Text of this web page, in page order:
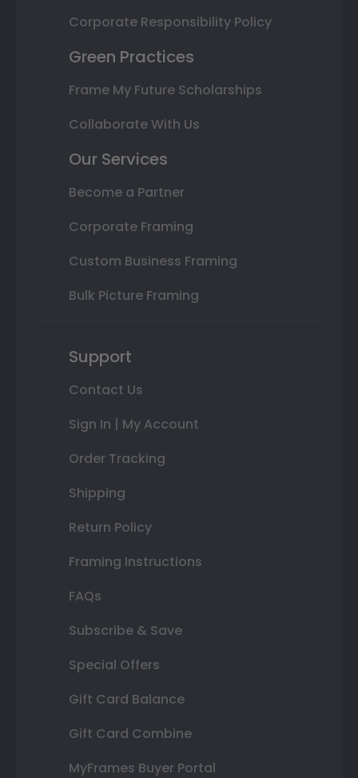
Corporate Responsibility Policy
Green Practices
Frame My Future Scholarships
Collaborate With Us
Our Services
Become a Partner
Corporate Framing
Custom Business Framing
Bulk Picture Framing
Support
Contact Us
Sign In | My Account
Order Tracking
Shipping
Return Policy
Framing Instructions
FAQs
Subscribe & Save
Special Offers
Gift Card Balance
Gift Card Combine
MyFrames Buyer Portal